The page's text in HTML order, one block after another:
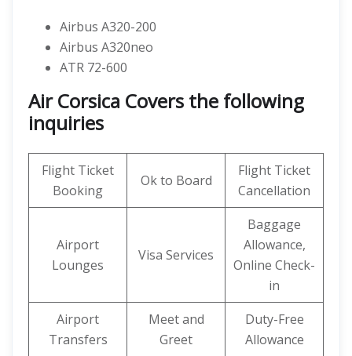
Airbus A320-200
Airbus A320neo
ATR 72-600
Air Corsica Covers the following
inquiries
Flight Ticket
Booking
Ok to Board
Flight Ticket
Cancellation
Airport
Lounges
Visa Services
Baggage
Allowance,
Online Check-
in
Airport
Transfers
Meet and
Greet
Duty-Free
Allowance